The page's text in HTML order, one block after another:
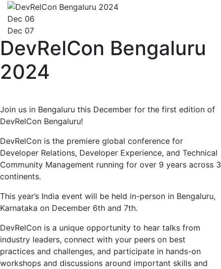
Dec 06
Dec 07
DevRelCon Bengaluru
2024
Join us in Bengaluru this December for the first edition of
DevRelCon Bengaluru!
DevRelCon is the premiere global conference for
Developer Relations, Developer Experience, and Technical
Community Management running for over 9 years across 3
continents.
This year’s India event will be held in-person in Bengaluru,
Karnataka on December 6th and 7th.
DevRelCon is a unique opportunity to hear talks from
industry leaders, connect with your peers on best
practices and challenges, and participate in hands-on
workshops and discussions around important skills and